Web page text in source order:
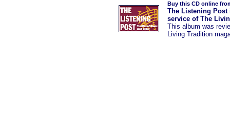
Buy this CD online
The Listening Post
service of The
This album was
Living Tradition